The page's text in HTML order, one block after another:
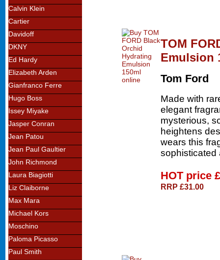
Calvin Klein
Cartier
Davidoff
DKNY
Ed Hardy
Elizabeth Arden
Gianfranco Ferre
Hugo Boss
Issey Miyake
Jasper Conran
Jean Patou
Jean Paul Gaultier
John Richmond
Laura Biagiotti
Liz Claiborne
Max Mara
Michael Kors
Moschino
Paloma Picasso
Paul Smith
TOM
Emulsion
Tom Ford
Made with
elegant
mysterious,
heightens
wears this
sophisticated
HOT price
RRP £31.00